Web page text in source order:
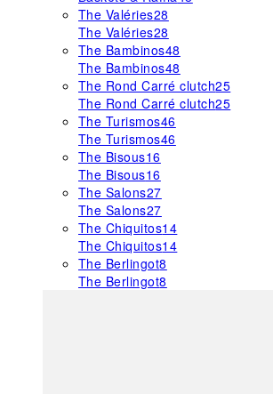
The Valéries28
The Valéries28
The Bambinos48
The Bambinos48
The Rond Carré clutch25
The Rond Carré clutch25
The Turismos46
The Turismos46
The Bisous16
The Bisous16
The Salons27
The Salons27
The Chiquitos14
The Chiquitos14
The Berlingot8
The Berlingot8